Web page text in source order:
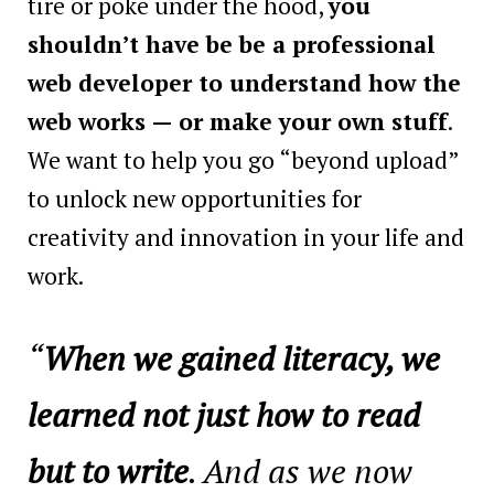
shouldn’t have be be a professional
web developer to understand how the
web works — or make your own stuff.
We want to help you go “beyond upload”
to unlock new opportunities for
creativity and innovation in your life and
work.
“When we gained literacy, we
learned not just how to read
but to write. And as we now